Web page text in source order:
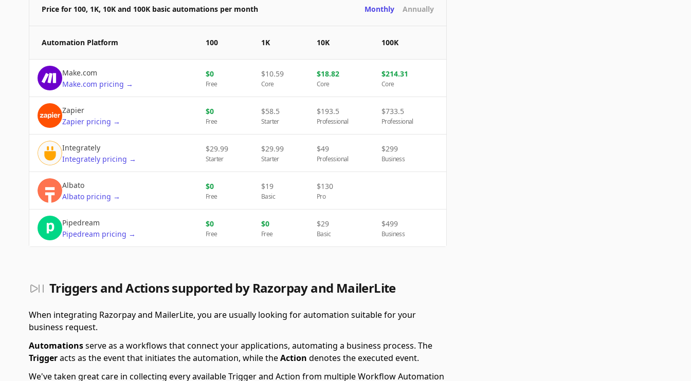
Price for 100, 1K, 10K and 100K basic automations per month Monthly Annually
Automation Platform 100 1K 10K 100K
Make.com
Make.com pricing →
$0
Free
$10.59
Core
$18.82
Core
$214.31
Core
Zapier
Zapier pricing →
$0
Free
$58.5
Starter
$193.5
Professional
$733.5
Professional
Integrately
Integrately pricing →
$29.99
Starter
$29.99
Starter
$49
Professional
$299
Business
Albato
Albato pricing →
$0
Free
$19
Basic
$130
Pro
Pipedream
Pipedream pricing →
$0
Free
$0
Free
$29
Basic
$499
Business
Triggers and Actions supported by Razorpay and MailerLite
When integrating Razorpay and MailerLite, you are usually looking for automation suitable for your
business request.
Automationsserve as a workflows that connect your applications, automating a business process. The
Triggeracts as the event that initiates the automation, while theAction denotes the executed event.
We've taken great care in collecting every available Trigger and Action from multiple Workflow Automation